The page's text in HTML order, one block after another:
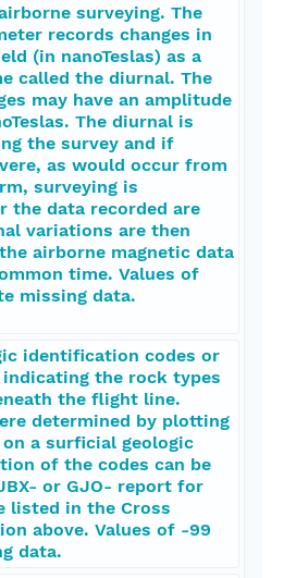
surveying. The
records changes in
(in nanoTeslas) as a
called the diurnal. The
may have an amplitude
The diurnal is
the survey and if
as would occur from
surveying is
the data recorded are
variations are then
airborne magnetic data
time. Values of
missing data.
identification codes or
indicating the rock types
the flight line.
determined by plotting
a surficial geologic
of the codes can be
or GJO- report for
listed in the Cross
above. Values of -99
data.